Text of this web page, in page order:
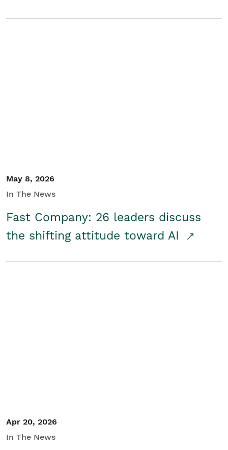
May 8, 2026
In The News
Fast Company: 26 leaders discuss
the shifting attitude toward AI
Apr 20, 2026
In The News